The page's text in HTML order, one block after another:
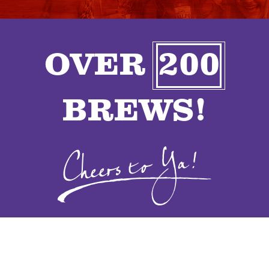
SPONSORS
FOOD
CONTACT
OVER 200
BREWS!